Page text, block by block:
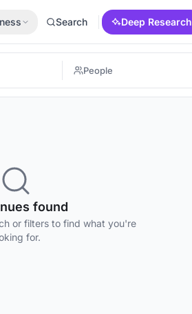
Search Deep Research
found
or filters to find what you're
for.